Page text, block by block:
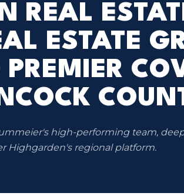
REAL
ESTATE
high-performing team,
Highgarden's regional platform.